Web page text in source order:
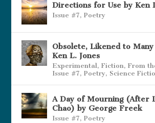
Directions for Use by Ken
Issue #7,Poetry
Obsolete, Likened to
Ken L. Jones
Experimental,Fiction,From
Issue #7,Poetry, Science
A Day of Mourning (After
Chao) by George Freek
Issue #7,Poetry